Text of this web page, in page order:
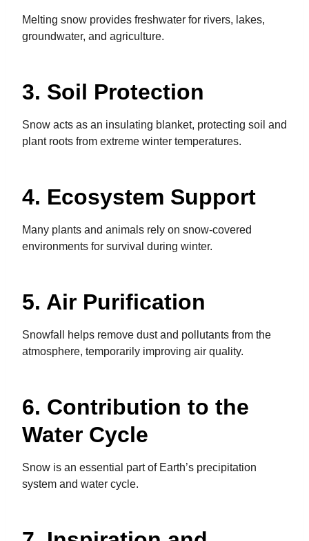
Melting snow provides freshwater for rivers, lakes,
groundwater, and agriculture.
3. Soil Protection
Snow acts as an insulating blanket, protecting soil and
plant roots from extreme winter temperatures.
4. Ecosystem Support
Many plants and animals rely on snow-covered
environments for survival during winter.
5. Air Purification
Snowfall helps remove dust and pollutants from the
atmosphere, temporarily improving air quality.
6. Contribution to the
Water Cycle
Snow is an essential part of Earth’s precipitation
system and water cycle.